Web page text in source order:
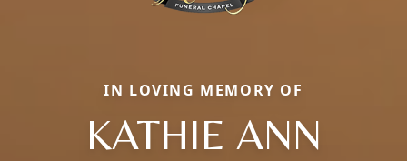
IN LOVING MEMORY OF
KATHIE ANN